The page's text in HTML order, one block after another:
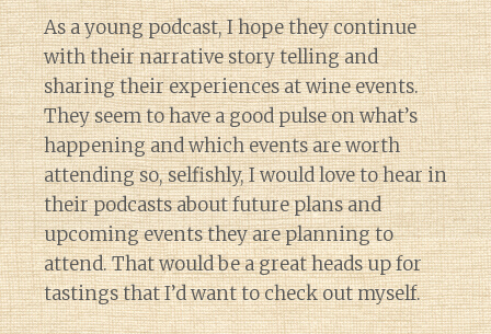
As a young podcast, I hope they continue
with their narrative story telling and
sharing their experiences at wine events.
They seem to have a good pulse on what’s
happening and which events are worth
attending so, selfishly, I would love to hear in
their podcasts about future plans and
upcoming events they are planning to
attend. That would be a great heads up for
tastings that I’d want to check out myself.